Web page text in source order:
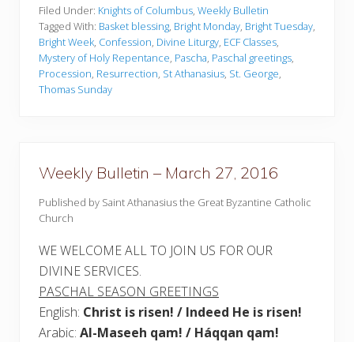
k
l
y
B
u
l
l
p
i
,
2
0
1
7
Filed Under: Knights of Columbus Weekly Bulletin
Tagged With: Basket blessing Bright Monday Bright Tuesday
Bright Week Confession Divine Liturgy ECF Classes
Mystery of Holy Repentance Pascha Paschal greetings
Procession Resurrection St Athanasius St. George
Thomas Sunday
Weekly Bulletin – March 27, 2016
Published by Saint Athanasius the Great Byzantine Catholic
Church
WE WELCOME ALL TO JOIN US FOR OUR
DIVINE SERVICES.
PASCHAL SEASON GREETINGS
English: Christ is risen! / Indeed He is risen!
Arabic: Al-Maseeh qam! / Háqqan qam!